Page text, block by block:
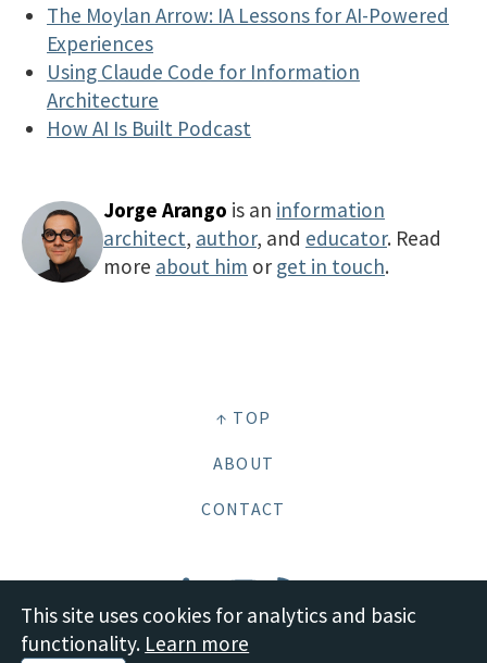
The Moylan Arrow: IA Lessons for AI-Powered
Experiences
Using Claude Code for Information
Architecture
How AI Is Built Podcast
Jorge Arango is an information
architect, author, and educator. Read
more about him or get in touch.
↑ TOP
ABOUT
CONTACT
This site uses cookies for analytics and basic
functionality. Learn more